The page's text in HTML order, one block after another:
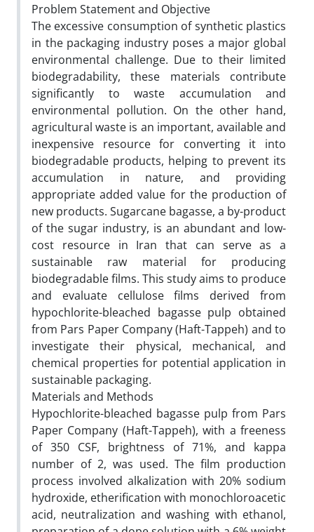
Problem Statement and Objective
The excessive consumption of synthetic plastics
in the packaging industry poses a major global
environmental challenge. Due to their limited
biodegradability, these materials contribute
significantly to waste accumulation and
environmental pollution. On the other hand,
agricultural waste is an important, available and
inexpensive resource for converting it into
biodegradable products, helping to prevent its
accumulation in nature, and providing
appropriate added value for the production of
new products. Sugarcane bagasse, a by-product
of the sugar industry, is an abundant and low-
cost resource in Iran that can serve as a
sustainable raw material for producing
biodegradable films. This study aims to produce
and evaluate cellulose films derived from
hypochlorite-bleached bagasse pulp obtained
from Pars Paper Company (Haft-Tappeh) and to
investigate their physical, mechanical, and
chemical properties for potential application in
sustainable packaging.
Materials and Methods
Hypochlorite-bleached bagasse pulp from Pars
Paper Company (Haft-Tappeh), with a freeness
of 350 CSF, brightness of 71%, and kappa
number of 2, was used. The film production
process involved alkalization with 20% sodium
hydroxide, etherification with monochloroacetic
acid, neutralization and washing with ethanol,